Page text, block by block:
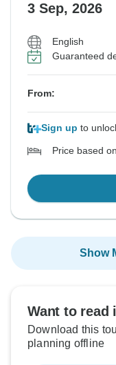
3 Sep, 2026
English
Guaranteed
From:
Sign up to
Price based
Show
Want to read
Download this
planning offline